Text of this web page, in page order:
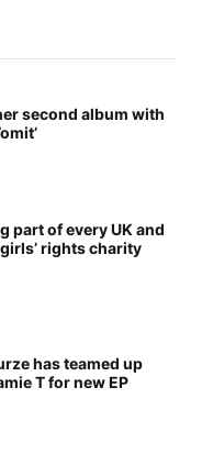
second album with
part of every UK and
rights charity
has teamed up
T for new EP